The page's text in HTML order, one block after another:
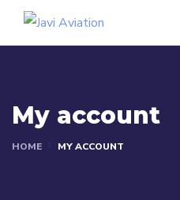
My account
HOME MY ACCOUNT